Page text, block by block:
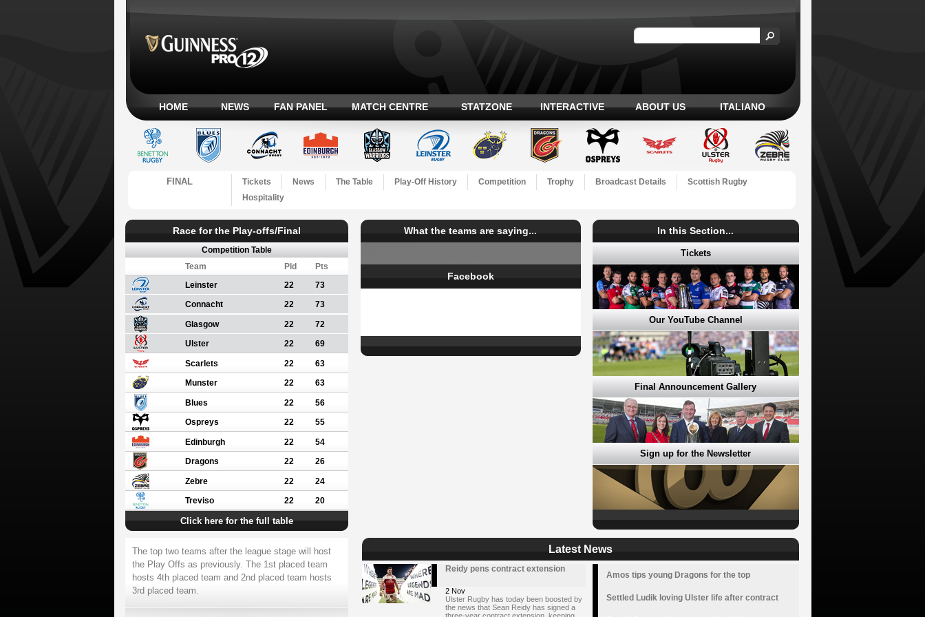
HOME NEWS FAN PANEL MATCH CENTRE STATZONE INTERACTIVE ABOUT US ITALIANO
FINAL Tickets News The Table Play-Off History Competition Trophy Broadcast Details
Scottish Rugby
Hospitality
Race for the Play-offs/Final
Competition Table
Team Pld Pts
Leinster 22 73
Connacht 22 73
Glasgow 22 72
Ulster 22 69
Scarlets 22 63
Munster 22 63
Blues 22 56
Ospreys 22 55
Edinburgh 22 54
Dragons 22 26
Zebre 22 24
Treviso 22 20
Click here for the full table
What the teams are saying...
Facebook
In this Section...
Tickets
Our YouTube Channel
Final Announcement Gallery
Sign up for the Newsletter
The top two teams after the league stage will host
the Play Offs as previously. The 1st placed team
hosts 4th placed team and 2nd placed team hosts
3rd placed team.
Latest News
Reidy pens contract extension
2 Nov
Ulster Rugby has today been boosted by
the news that Sean Reidy has signed a
Amos tips young Dragons for the top
Settled Ludik loving Ulster life after contract